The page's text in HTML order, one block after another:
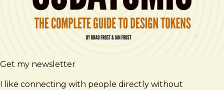
Get my newsletter
I like connecting with people directly without